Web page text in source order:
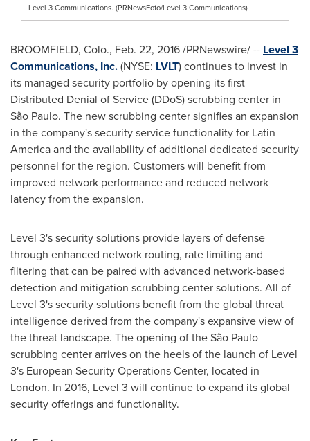
Level 3 Communications. (PRNewsFoto/Level 3 Communications)
BROOMFIELD, Colo., Feb. 22, 2016/PRNewswire/ -- Level 3
Communications, Inc.(NYSE: LVLT) continues to invest in
its managed security portfolio by opening its first
Distributed Denial of Service (DDoS) scrubbing center in
São Paulo. The new scrubbing center signifies an expansion
in the company's security service functionality for Latin
Americaand the availability of additional dedicated security
personnel for the region. Customers will benefit from
improved network performance and reduced network
latency from the expansion.
Level 3's security solutions provide layers of defense
through enhanced network routing, rate limiting and
filtering that can be paired with advanced network-based
detection and mitigation scrubbing center solutions. All of
Level 3's security solutions benefit from the global threat
intelligence derived from the company's expansive view of
the threat landscape. The opening of the São Paulo
scrubbing center arrives on the heels of the launch of Level
3's European Security Operations Center, located in
London. In 2016, Level 3 will continue to expand its global
security offerings and functionality.